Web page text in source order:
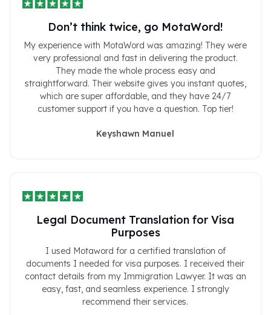
Don’t think twice, go MotaWord!
My experience with MotaWord was amazing! They were
very professional and fast in delivering the product.
They made the whole process easy and
straightforward. Their website gives you instant quotes,
which are super affordable, and they have 24/7
customer support if you have a question. Top tier!
Keyshawn Manuel
Legal Document Translation for Visa
Purposes
I used Motaword for a certified translation of
documents I needed for visa purposes. I received their
contact details from my Immigration Lawyer. It was an
easy, fast, and seamless experience. I strongly
recommend their services.